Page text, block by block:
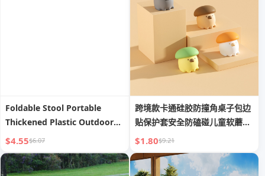
Foldable Stool Portable
Thickened Plastic Outdoor
Picnic Fishing Chair Bench
Portable Train Stool
$4.55$6.07
跨境款卡通硅胶防撞角桌子包边
贴保护套安全防磕碰儿童软蘑菇
护角
$1.80$9.21